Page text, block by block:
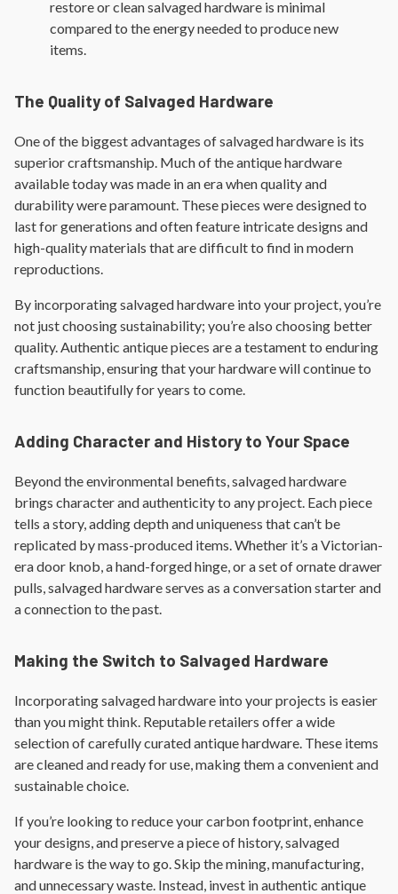
restore or clean salvaged hardware is minimal
compared to the energy needed to produce new
items.
The Quality of Salvaged Hardware
One of the biggest advantages of salvaged hardware is its
superior craftsmanship. Much of the antique hardware
available today was made in an era when quality and
durability were paramount. These pieces were designed to
last for generations and often feature intricate designs and
high-quality materials that are difficult to find in modern
reproductions.
By incorporating salvaged hardware into your project, you’re
not just choosing sustainability; you’re also choosing better
quality. Authentic antique pieces are a testament to enduring
craftsmanship, ensuring that your hardware will continue to
function beautifully for years to come.
Adding Character and History to Your Space
Beyond the environmental benefits, salvaged hardware
brings character and authenticity to any project. Each piece
tells a story, adding depth and uniqueness that can’t be
replicated by mass-produced items. Whether it’s a Victorian-
era door knob, a hand-forged hinge, or a set of ornate drawer
pulls, salvaged hardware serves as a conversation starter and
a connection to the past.
Making the Switch to Salvaged Hardware
Incorporating salvaged hardware into your projects is easier
than you might think. Reputable retailers offer a wide
selection of carefully curated antique hardware. These items
are cleaned and ready for use, making them a convenient and
sustainable choice.
If you’re looking to reduce your carbon footprint, enhance
your designs, and preserve a piece of history, salvaged
hardware is the way to go. Skip the mining, manufacturing,
and unnecessary waste. Instead, invest in authentic antique